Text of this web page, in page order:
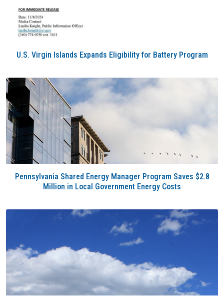
U.S. Virgin Islands Expands Eligibility for Battery Program
Pennsylvania Shared Energy Manager Program Saves $2.8
Million in Local Government Energy Costs